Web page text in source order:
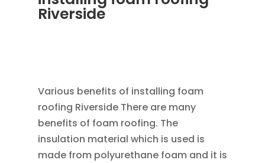
Riverside
Various benefits of installing foam
roofing Riverside There are many
benefits of foam roofing. The
insulation material which is used is
made from polyurethane foam and it is